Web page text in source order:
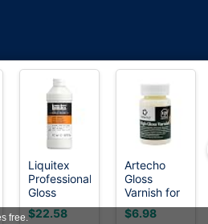
trademark.
Liquitex
Professional
Gloss
Varnish,
473ml (16-
$22.58
Artecho
Gloss
Varnish for
Acrylic
Painting
$6.98
free.